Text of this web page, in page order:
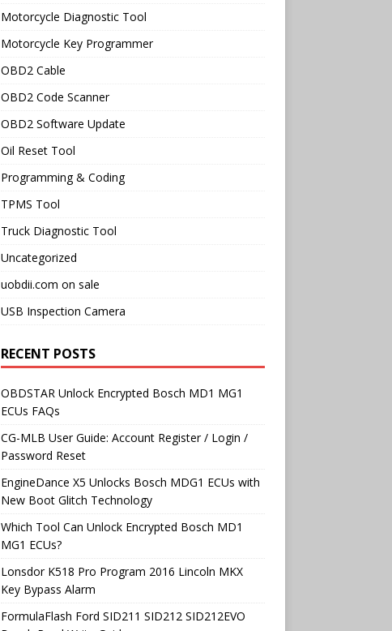
Motorcycle Diagnostic Tool
Motorcycle Key Programmer
OBD2 Cable
OBD2 Code Scanner
OBD2 Software Update
Oil Reset Tool
Programming & Coding
TPMS Tool
Truck Diagnostic Tool
Uncategorized
uobdii.com on sale
USB Inspection Camera
RECENT POSTS
OBDSTAR Unlock Encrypted Bosch MD1 MG1
ECUs FAQs
CG-MLB User Guide: Account Register / Login /
Password Reset
EngineDance X5 Unlocks Bosch MDG1 ECUs with
New Boot Glitch Technology
Which Tool Can Unlock Encrypted Bosch MD1
MG1 ECUs?
Lonsdor K518 Pro Program 2016 Lincoln MKX
Key Bypass Alarm
FormulaFlash Ford SID211 SID212 SID212EVO